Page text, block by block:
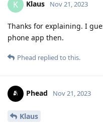
K Klaus Nov 21, 2023
Thanks for explaining. I
phone app then.
Phead replied to this.
Phead Nov 21, 2023
Klaus